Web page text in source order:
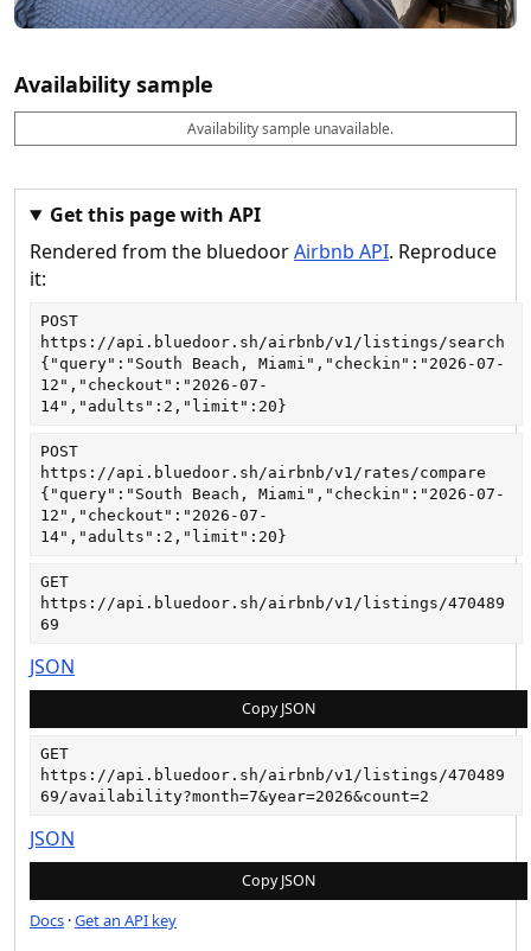
Availability sample
a
e
v
il
a
l
o
k
a
l
i
n
i
h
a
n
i
g
h
Availability sample unavailable.
Get this page with API
Rendered from the bluedoorAirbnb API. Reproduce
it:
POST
https://api.bluedoor.sh/airbnb/v1/listings/search
{"query":"South Beach, Miami","checkin":"2026-07-
12","checkout":"2026-07-
14","adults":2,"limit":20}
POST
https://api.bluedoor.sh/airbnb/v1/rates/compare
{"query":"South Beach, Miami","checkin":"2026-07-
12","checkout":"2026-07-
14","adults":2,"limit":20}
GET
https://api.bluedoor.sh/airbnb/v1/listings/470489
69
JSON
Copy JSON
GET
https://api.bluedoor.sh/airbnb/v1/listings/470489
69/availability?month=7&year=2026&count=2
JSON
Copy JSON
Docs ·Get an API key